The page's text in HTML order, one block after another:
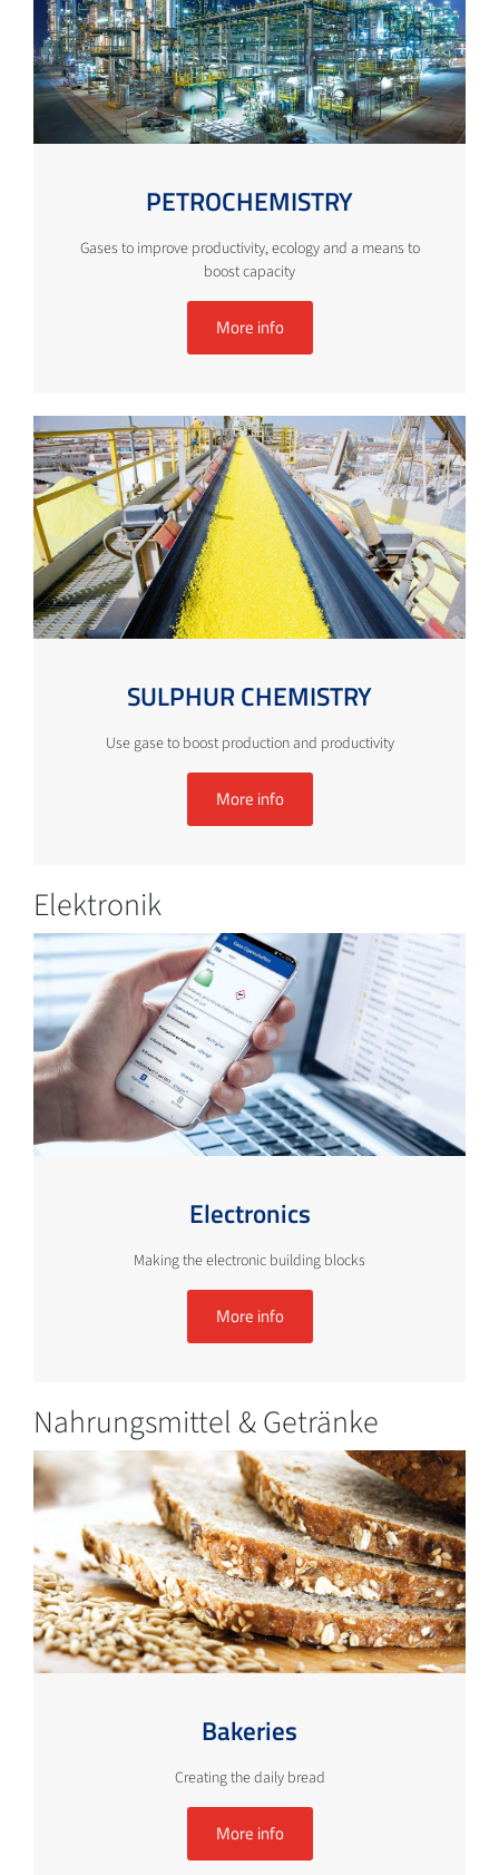
PETROCHEMISTRY
Gases to improve productivity, ecology and a means to
boost capacity
More info
SULPHUR CHEMISTRY
Use gase to boost production and productivity
More info
Elektronik
Electronics
Making the electronic building blocks
More info
Nahrungsmittel & Getränke
Bakeries
Creating the daily bread
More info